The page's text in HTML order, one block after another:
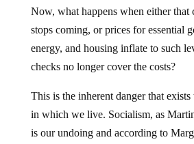
Now, what happens when either that
stops coming, or prices for essential
energy, and housing inflate to such
checks no longer cover the costs?
This is the inherent danger that
in which we live. Socialism, as
is our undoing and according to